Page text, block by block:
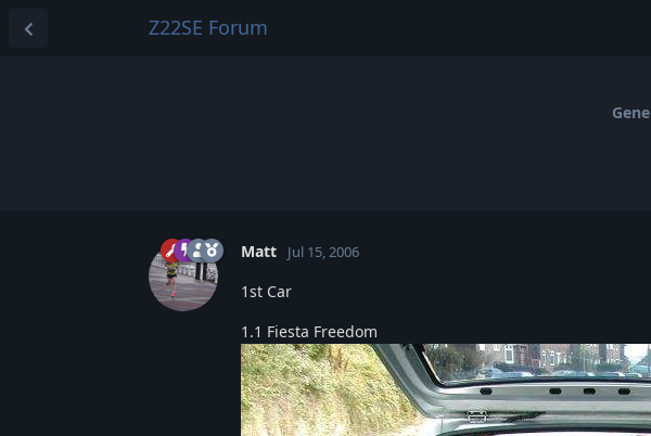
Z22SE Forum
Matt Jul 15, 2006
1st Car
1.1 Fiesta Freedom